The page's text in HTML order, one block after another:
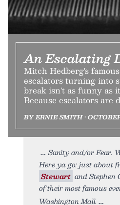
An Escalating
Mitch Hedberg's
escalators turning into
break isn't as funny as
Because escalators are
BY ERNIE SMITH •
Sanity and/or Fear.
Here ya go: just about
Stewart and Stephen
of their most famous
Washington Mall.